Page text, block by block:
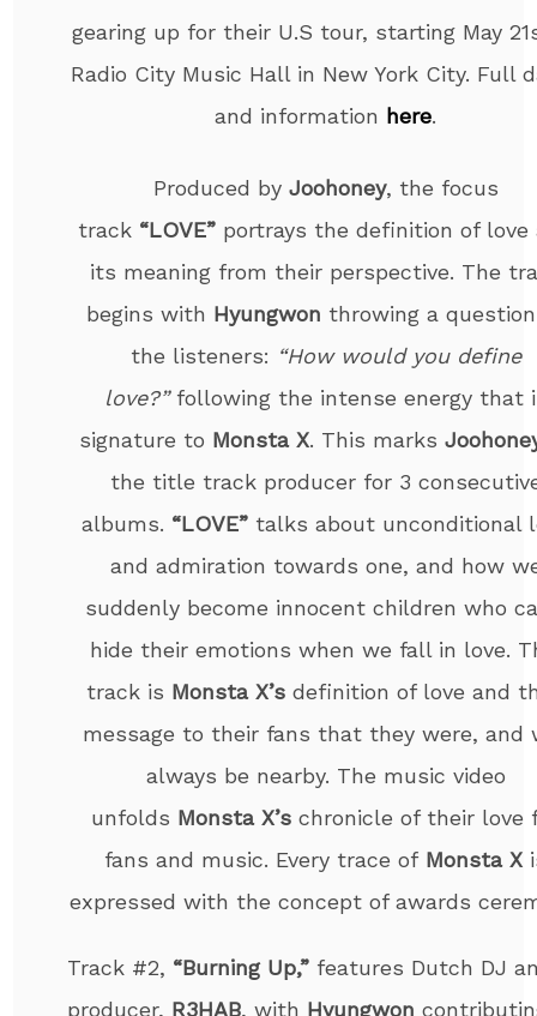
gearing up for their U.S tour, starting May
Radio City Music Hall in New York City. Full
and information here.
Produced by Joohoney, the focus
track “LOVE”portrays the definition of love
its meaning from their perspective. The
begins with Hyungwon throwing a
the listeners: “How would you define
love?”following the intense energy that
signature to Monsta X. This marks
the title track producer for 3
albums. “LOVE” talks about unconditional
and admiration towards one, and how
suddenly become innocent children who
hide their emotions when we fall in love.
track is Monsta X’sdefinition of love and
message to their fans that they were, and
always be nearby. The music video
unfolds Monsta X’s chronicle of their love
fans and music. Every trace of Monsta X
expressed with the concept of awards
Track #2, “Burning Up,” features Dutch DJ
producer, R3HAB, with Hyungwon